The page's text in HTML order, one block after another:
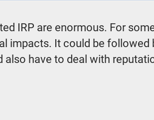
IRP are enormous. For
impacts. It could be followed
have to deal with